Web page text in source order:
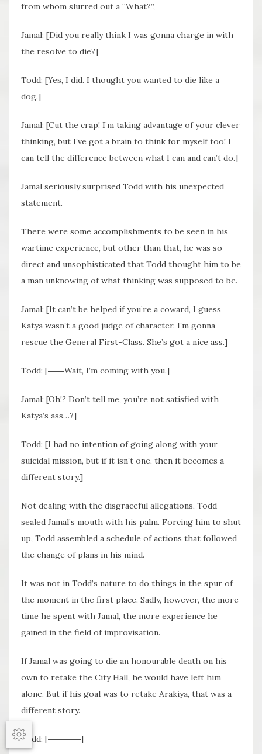
from whom slurred out a “What?”,
Jamal: [Did you really think I was gonna charge in with
the resolve to die?]
Todd: [Yes, I did. I thought you wanted to die like a
dog.]
Jamal: [Cut the crap! I’m taking advantage of your clever
thinking, but I’ve got a brain to think for myself too! I
can tell the difference between what I can and can’t do.]
Jamal seriously surprised Todd with his unexpected
statement.
There were some accomplishments to be seen in his
wartime experience, but other than that, he was so
direct and unsophisticated that Todd thought him to be
a man unknowing of what thinking was supposed to be.
Jamal: [It can’t be helped if you’re a coward, I guess
Katya wasn’t a good judge of character. I’m gonna
rescue the General First-Class. She’s got a nice ass.]
Todd: [――Wait, I’m coming with you.]
Jamal: [Oh!? Don’t tell me, you’re not satisfied with
Katya’s ass…?]
Todd: [I had no intention of going along with your
suicidal mission, but if it isn’t one, then it becomes a
different story.]
Not dealing with the disgraceful allegations, Todd
sealed Jamal’s mouth with his palm. Forcing him to shut
up, Todd assembled a schedule of actions that followed
the change of plans in his mind.
It was not in Todd’s nature to do things in the spur of
the moment in the first place. Sadly, however, the more
time he spent with Jamal, the more experience he
gained in the field of improvisation.
If Jamal was going to die an honourable death on his
own to retake the City Hall, he would have left him
alone. But if his goal was to retake Arakiya, that was a
different story.
Todd: [――――]
Options